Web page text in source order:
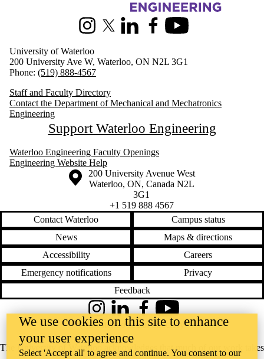
Information about Mechanical and Mechatronics Engineering
InstagramX (formerly Twitter)
LinkedInFacebookYoutube
University of Waterloo
200 University Ave W, Waterloo, ON N2L 3G1
Phone: (519) 888-4567
Staff and Faculty Directory
Contact the Department of Mechanical and Mechatronics
Engineering
Support Waterloo Engineering
Waterloo Engineering Faculty Openings
Engineering Website Help
Information about the University of Waterloo
Campus map
200 University Avenue West
Waterloo, ON, Canada N2L
3G1
+1 519 888 4567
Contact Waterloo
Campus status
News
Maps & directions
Accessibility
Careers
Emergency notifications
Privacy
Feedback
The University of Waterloo acknowledges that much of our work takes
InstagramLinkedInFacebookYouTube
@uwaterloo social directory
We use cookies on this site to enhance
your user experience
Select 'Accept all' to agree and continue. You consent to our